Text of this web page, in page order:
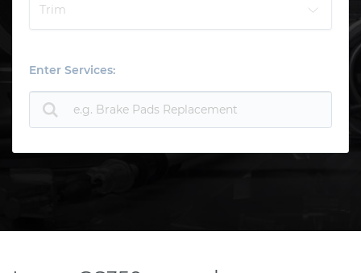
Enter Services: